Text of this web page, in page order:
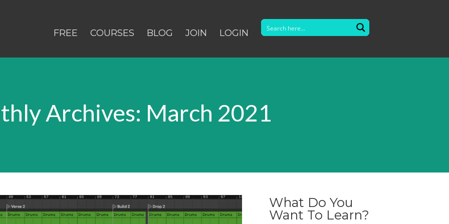
FREE COURSES BLOG JOIN LOGIN
Archives: March 2021
What Do You
Want To Learn?